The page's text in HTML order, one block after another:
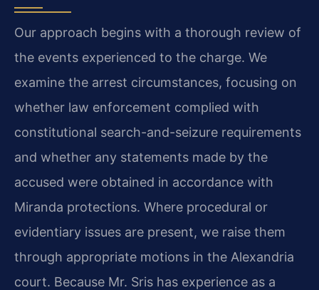
Our approach begins with a thorough review of
the events experienced to the charge. We
examine the arrest circumstances, focusing on
whether law enforcement complied with
constitutional search-and-seizure requirements
and whether any statements made by the
accused were obtained in accordance with
Miranda protections. Where procedural or
evidentiary issues are present, we raise them
through appropriate motions in the Alexandria
court. Because Mr. Sris has experience as a